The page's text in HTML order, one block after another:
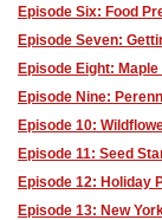
Episode Six: Food
Episode Seven:
Episode Eight:
Episode Nine:
Episode 10:
Episode 11: Seed
Episode 12: Holiday
Episode 13: New